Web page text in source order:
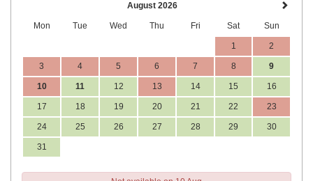
August 2026
Mon Tue Wed Thu Fri Sat Sun
1 2
3 4 5 6 7 8 9
10 11 12 13 14 15 16
17 18 19 20 21 22 23
24 25 26 27 28 29 30
31